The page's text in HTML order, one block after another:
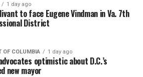
1 day ago
to face Eugene Vindman in Va. 7th
District
OF COLUMBIA 1 day ago
optimistic about D.C.’s
new mayor